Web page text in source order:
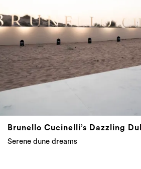
Brunello Cucinelli’s Dazzling
Serene dune dreams